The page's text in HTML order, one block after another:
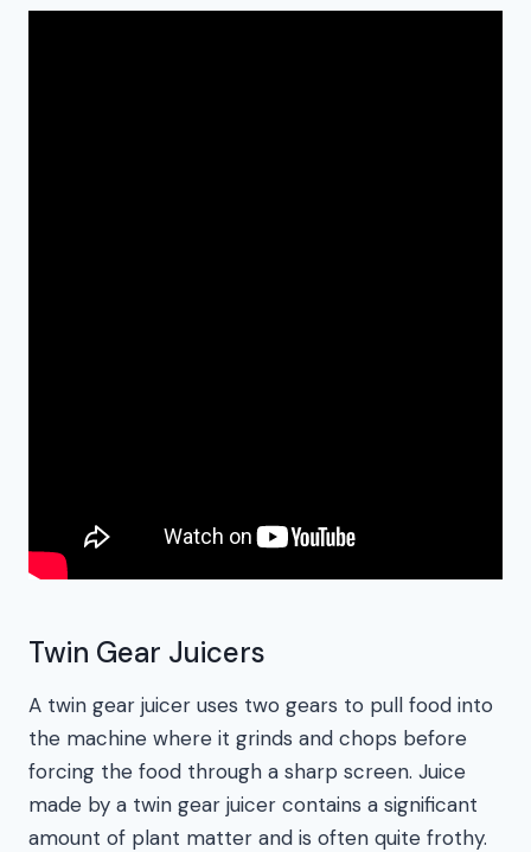
Twin Gear Juicers
A twin gear juicer uses two gears to pull food into
the machine where it grinds and chops before
forcing the food through a sharp screen. Juice
made by a twin gear juicer contains a significant
amount of plant matter and is often quite frothy.